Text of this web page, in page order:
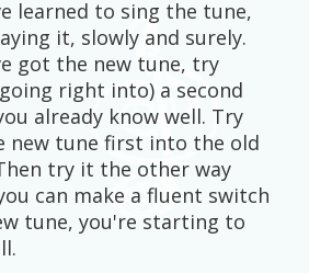
learned to sing the tune,
it, slowly and surely.
got the new tune, try
right into) a second
already know well. Try
new tune first into the old
try it the other way
can make a fluent switch
tune, you're starting to